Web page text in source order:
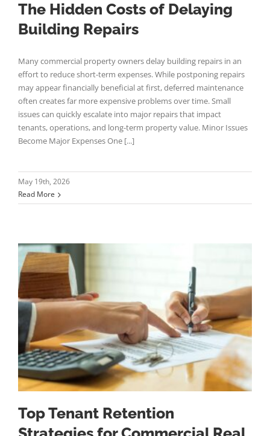
The Hidden Costs of Delaying
Building Repairs
Many commercial property owners delay building repairs in an
effort to reduce short-term expenses. While postponing repairs
may appear financially beneficial at first, deferred maintenance
often creates far more expensive problems over time. Small
issues can quickly escalate into major repairs that impact
tenants, operations, and long-term property value. Minor Issues
Become Major Expenses One [...]
May 19th, 2026
Read More
Top Tenant Retention